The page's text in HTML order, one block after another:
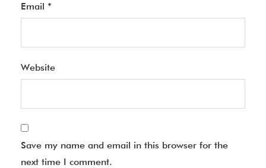
Email *
Website
Save my name and email in this browser for the
next time I comment.